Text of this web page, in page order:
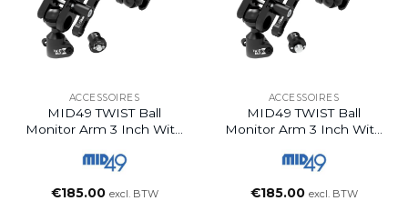
ACCESSOIRES
MID49 TWIST Ball
Monitor Arm 3 Inch With
20 Spuds
€185.00 excl. BTW
ACCESSOIRES
MID49 TWIST Ball
Monitor Arm 3 Inch With
16 Spuds
€185.00 excl. BTW